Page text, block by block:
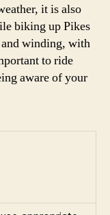
it is also
biking up Pikes
and winding, with
to ride
aware of your